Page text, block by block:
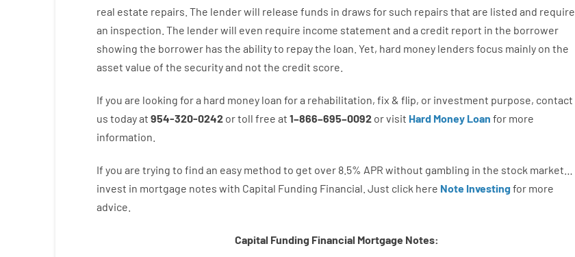
real estate repairs. The lenderwill release funds in draws for such repairs that are listed and require
an inspection The lenderwill even require income statement and a credit report in the borrower
showing the borrower has the abilityto repaythe loan. Yet, hard money lenders focus mainly on the
asset value of the securityand not the credit score
If you are looking fora hard money loan fora rehabilitation, fix & flip, or investment purpose, contact
us todayat 954-320-0242 ortoll free at 1–866–695–0092 orvisit Hard Money Loan for more
information.
If you are trying to find an easy method to get over 8.5% APR without gambling in the stock market…
invest in mortgage notes with Capital Funding Financial. Just click here Note Investingfor more
advice.
Capital Funding Financial Mortgage Notes: